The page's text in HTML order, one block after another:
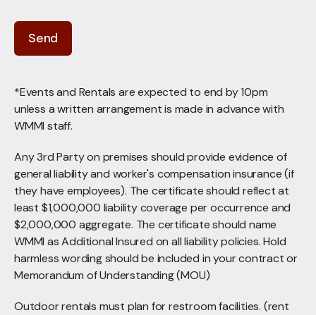
*Events and Rentals are expected to end by 10pm
unless a written arrangement is made in advance with
WMMI staff.
Any 3rd Party on premises should provide evidence of
general liability and worker's compensation insurance (if
they have employees). The certificate should reflect at
least $1,000,000 liability coverage per occurrence and
$2,000,000 aggregate. The certificate should name
WMMI as Additional Insured on all liability policies. Hold
harmless wording should be included in your contract or
Memorandum of Understanding (MOU)
Outdoor rentals must plan for restroom facilities. (rent